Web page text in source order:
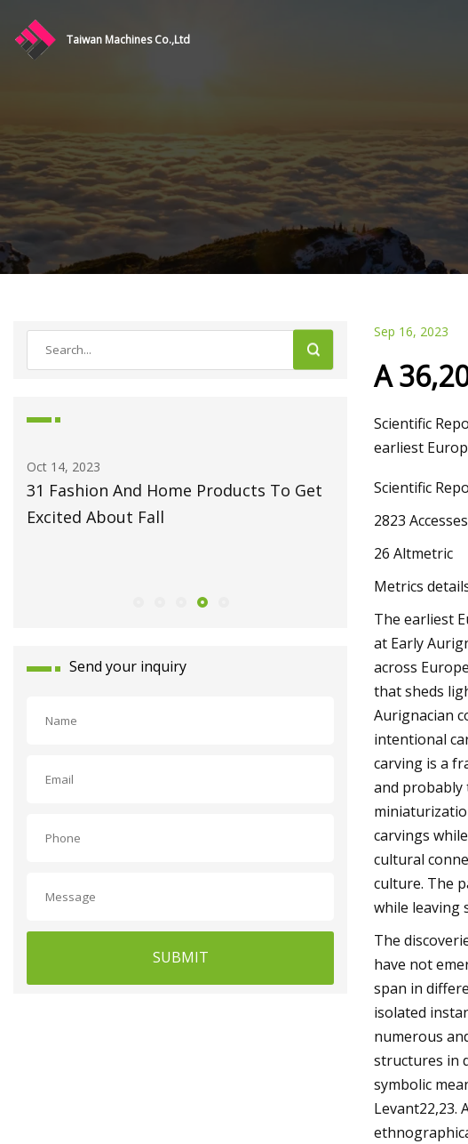
Taiwan Machines Co.,Ltd
May 27, 2023
Fiber Laser Technology Pioneer
Monport Laser Extends Anniversary
How to Do
Send your inquiry
SUBMIT
Sep 16, 2023
A
Scientific
earliest
Scientific
2823 Accesses
26 Altmetric
Metrics
The earliest
at Early
across
that sheds
Aurignacian
intentional
carving is a
and probably
carvings
cultural
culture. The
while leaving
The
have not
span in
isolated
numerous
structures in
symbolic
Levant22,23.